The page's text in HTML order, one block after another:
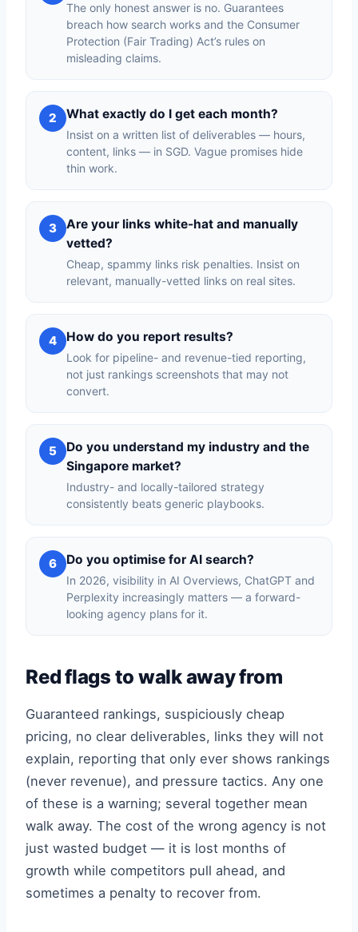
The only honest answer is no. Guarantees
breach how search works and the Consumer
Protection (Fair Trading) Act’s rules on
misleading claims.
2 What exactly do I get each month?
Insist on a written list of deliverables — hours,
content, links — in SGD. Vague promises hide
thin work.
3
Are your links white-hat and manually
vetted?
Cheap, spammy links risk penalties. Insist on
relevant, manually-vetted links on real sites.
4 How do you report results?
Look for pipeline- and revenue-tied reporting,
not just rankings screenshots that may not
convert.
5
Do you understand my industry and the
Singapore market?
Industry- and locally-tailored strategy
consistently beats generic playbooks.
6 Do you optimise for AI search?
In 2026, visibility in AI Overviews, ChatGPT and
Perplexity increasingly matters — a forward-
looking agency plans for it.
Red flags to walk away from
Guaranteed rankings, suspiciously cheap
pricing, no clear deliverables, links they will not
explain, reporting that only ever shows rankings
(never revenue), and pressure tactics. Any one
of these is a warning; several together mean
walk away. The cost of the wrong agency is not
just wasted budget — it is lost months of
growth while competitors pull ahead, and
sometimes a penalty to recover from.